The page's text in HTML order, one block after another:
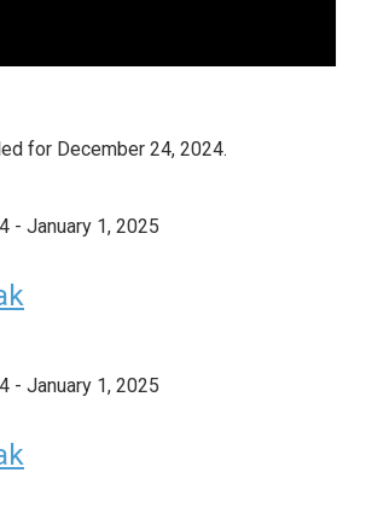
for December 24, 2024.
- January 1, 2025
- January 1, 2025